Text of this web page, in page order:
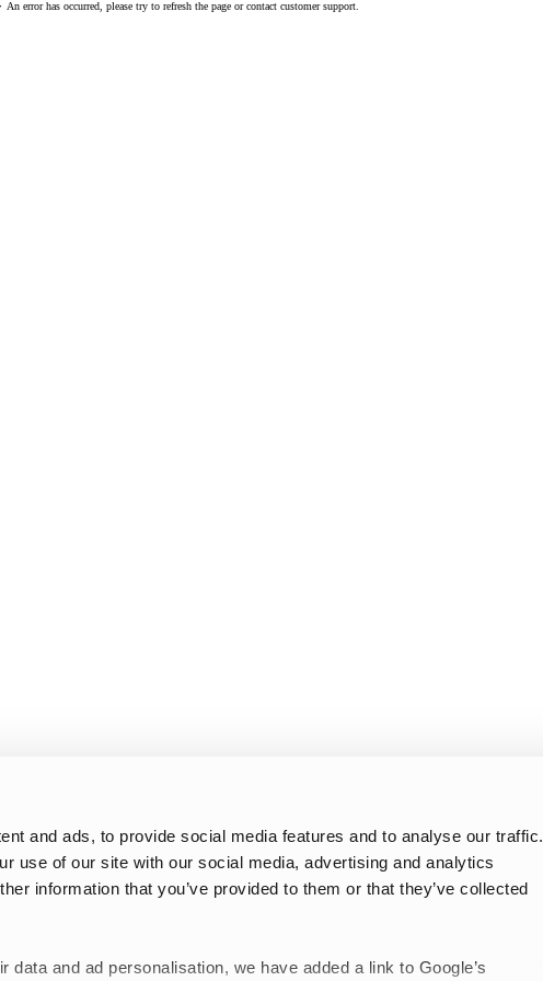
and ads, to provide social media features and to analyse our traffic.
use of our site with our social media, advertising and analytics
information that you’ve provided to them or that they’ve collected
data and ad personalisation, we have added a link to Google’s
An error has occurred, please try to refresh the page or contact customer support.